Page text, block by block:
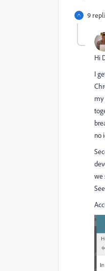
9
Hi
I
my
no
we